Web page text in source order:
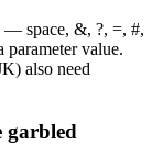
— space, &, ?, =, #,
value.
also need
garbled